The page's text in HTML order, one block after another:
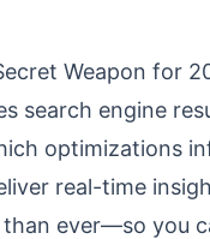
Weapon for
search engine
optimizations
real-time
ever—so you